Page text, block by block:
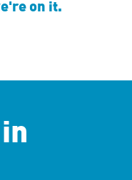
on it.